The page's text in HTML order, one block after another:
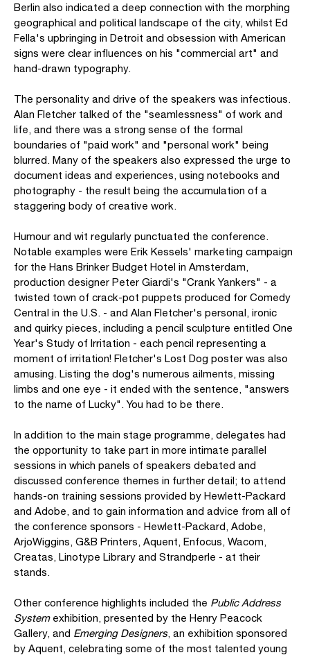
Berlin also indicated a deep connection with the morphing
geographical and political landscape of the city, whilst Ed
Fella's upbringing in Detroit and obsession with American
signs were clear influences on his "commercial art" and
hand-drawn typography.
The personality and drive of the speakers was infectious.
Alan Fletcher talked of the "seamlessness" of work and
life, and there was a strong sense of the formal
boundaries of "paid work" and "personal work" being
blurred. Many of the speakers also expressed the urge to
document ideas and experiences, using notebooks and
photography - the result being the accumulation of a
staggering body of creative work.
Humour and wit regularly punctuated the conference.
Notable examples were Erik Kessels' marketing campaign
for the Hans Brinker Budget Hotel in Amsterdam,
production designer Peter Giardi's "Crank Yankers" - a
twisted town of crack-pot puppets produced for Comedy
Central in the U.S. - and Alan Fletcher's personal, ironic
and quirky pieces, including a pencil sculpture entitled One
Year's Study of Irritation - each pencil representing a
moment of irritation! Fletcher's Lost Dog poster was also
amusing. Listing the dog's numerous ailments, missing
limbs and one eye - it ended with the sentence, "answers
to the name of Lucky". You had to be there.
In addition to the main stage programme, delegates had
the opportunity to take part in more intimate parallel
sessions in which panels of speakers debated and
discussed conference themes in further detail; to attend
hands-on training sessions provided by Hewlett-Packard
and Adobe, and to gain information and advice from all of
the conference sponsors - Hewlett-Packard, Adobe,
ArjoWiggins, G&B Printers, Aquent, Enfocus, Wacom,
Creatas, Linotype Library and Strandperle - at their
stands.
Other conference highlights included the Public Address
Systemexhibition, presented by the Henry Peacock
Gallery, and Emerging Designers, an exhibition sponsored
by Aquent, celebrating some of the most talented young